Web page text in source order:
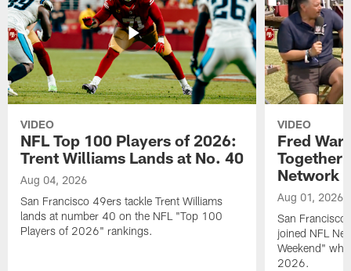
VIDEO
NFL Top 100 Players of 2026:
Trent Williams Lands at No. 40
Aug 04, 2026
San Francisco 49ers tackle Trent Williams
lands at number 40 on the NFL "Top 100
Players of 2026" rankings.
VIDEO
Fred
Together
Network
Aug 01, 2026
San Francisco
joined NFL
Weekend"
2026.